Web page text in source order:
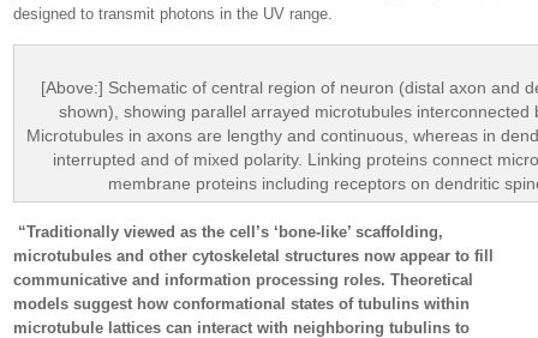
designed to transmit photons in the UV range.
[Above:] Schematic of central region of neuron (distal axon and
shown), showing parallel arrayed microtubules interconnected
Microtubules in axons are lengthy and continuous, whereas in
interrupted and of mixed polarity. Linking proteins connect
membrane proteins including receptors on dendritic
“Traditionally viewed as the cell’s ‘bone-like’ scaffolding,
microtubules and other cytoskeletal structures now appear to fill
communicative and information processing roles. Theoretical
models suggest how conformational states of tubulins within
microtubule lattices can interact with neighboring tubulins to